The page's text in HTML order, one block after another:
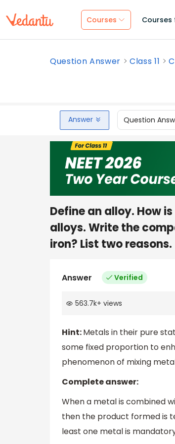
Courses Courses
Question Answer Class 11
Answer Question
Define an alloy. How
alloys. Write the
iron? List two reasons.
Answer Verified
563.7k+ views
Hint:Metals in their pure
some fixed proportion to
phenomenon of mixing
Complete answer:
When a metal is combined
then the product formed is
least one metal is